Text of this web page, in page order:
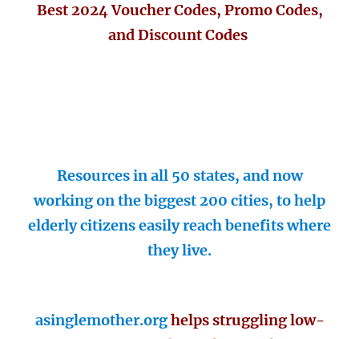
Best 2024 Voucher Codes, Promo Codes,
and Discount Codes
Resources in all 50 states, and now
working on the biggest 200 cities, to help
elderly citizens easily reach benefits where
they live.
asinglemother.orghelps struggling low-